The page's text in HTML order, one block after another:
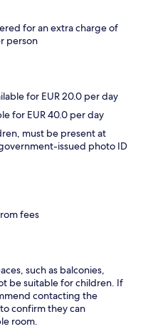
for an extra charge of
person
for EUR 20.0 per day
for EUR 40.0 per day
must be present at
issued photo ID
fees
such as balconies,
be suitable for children. If
contacting the
confirm they can
room.